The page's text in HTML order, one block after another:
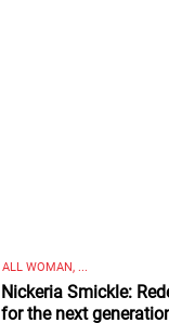
ALL WOMAN, ...
Nickeria Smickle:
for the next